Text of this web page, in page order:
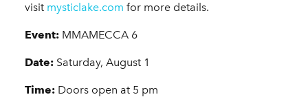
visit mysticlake.com for more details.
Event: MMAMECCA 6
Date: Saturday, August 1
Time: Doors open at 5 pm